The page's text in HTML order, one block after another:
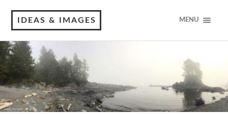
IDEAS & IMAGES MENU